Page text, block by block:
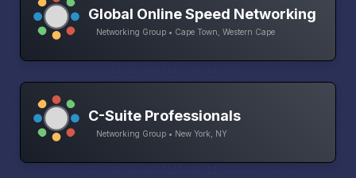
Global Online Speed Networking
Networking Group • Cape Town, Western Cape
C-Suite Professionals
Networking Group • New York, NY